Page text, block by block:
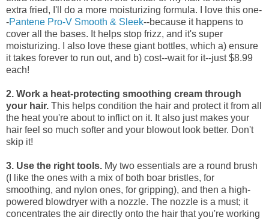
extra fried, I'll do a more moisturizing formula. I love this one-
-Pantene Pro-V Smooth & Sleek--because it happens to
cover all the bases. It helps stop frizz, and it's super
moisturizing. I also love these giant bottles, which a) ensure
it takes forever to run out, and b) cost--wait for it--just $8.99
each!
2. Work a heat-protecting smoothing cream through
your hair. This helps condition the hair and protect it from all
the heat you're about to inflict on it. It also just makes your
hair feel so much softer and your blowout look better. Don't
skip it!
3. Use the right tools. My two essentials are a round brush
(I like the ones with a mix of both boar bristles, for
smoothing, and nylon ones, for gripping), and then a high-
powered blowdryer with a nozzle. The nozzle is a must; it
concentrates the air directly onto the hair that you're working